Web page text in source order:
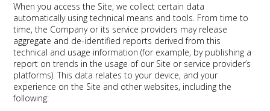
When you access the Site, we collect certain data
automatically using technical means and tools. From time to
time, the Company or its service providers may release
aggregate and de-identified reports derived from this
technical and usage information (for example, by publishing a
report on trends in the usage of our Site or service provider’s
platforms). This data relates to your device, and your
experience on the Site and other websites, including the
following: